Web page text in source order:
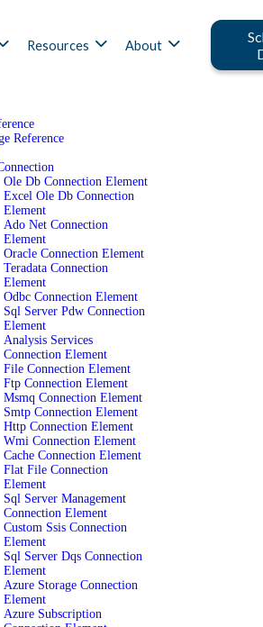
Resources About
Reference
Ole Db Connection Element
Excel Ole Db Connection
Element
Ado Net Connection
Element
Oracle Connection Element
Teradata Connection
Element
Odbc Connection Element
Sql Server Pdw Connection
Element
Analysis Services
Connection Element
File Connection Element
Ftp Connection Element
Msmq Connection Element
Smtp Connection Element
Http Connection Element
Wmi Connection Element
Cache Connection Element
Flat File Connection
Element
Sql Server Management
Connection Element
Custom Ssis Connection
Element
Sql Server Dqs Connection
Element
Azure Storage Connection
Element
Azure Subscription